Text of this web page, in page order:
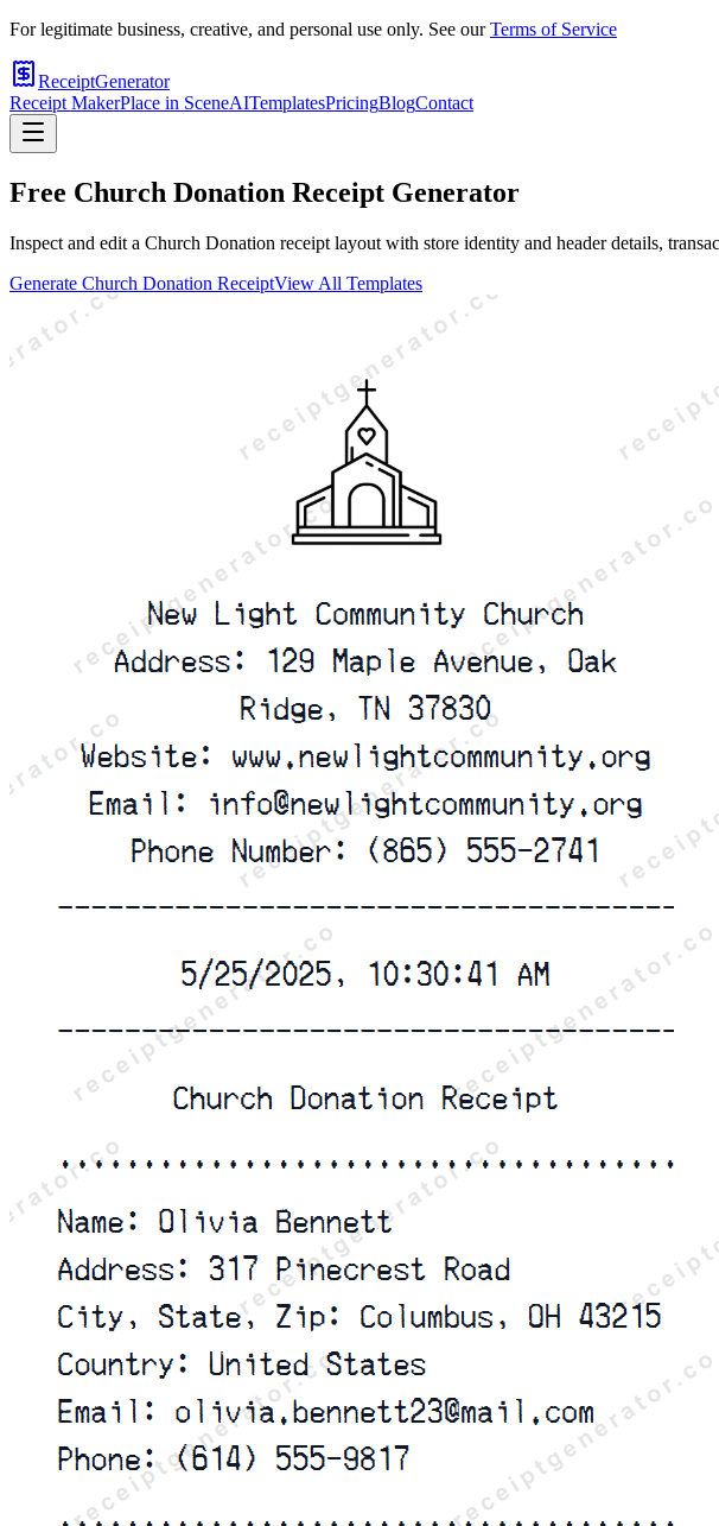
For legitimate business, creative, and personal use only. See our Terms of Service
ReceiptGenerator
Receipt MakerPlace in SceneAITemplatesPricingBlogContact
Free Church Donation Receipt Generator
Inspect and edit a Church Donation receipt layout with store identity and header details,
Generate Church Donation ReceiptView All Templates